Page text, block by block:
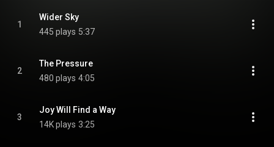
1
Wider Sky
445 plays 5:37
2
The Pressure
480 plays 4:05
3
Joy Will Find a Way
14K plays 3:25